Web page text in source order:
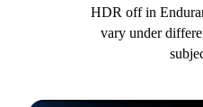
HDR off in
vary under